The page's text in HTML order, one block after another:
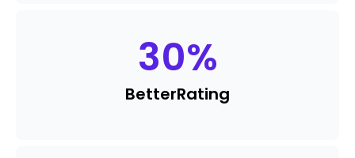
30%
BetterRating